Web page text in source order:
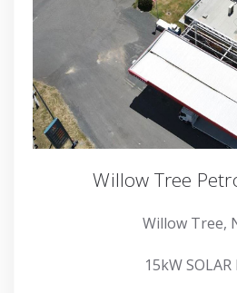
Willow Tree
Willow Tree,
15kW SOLAR